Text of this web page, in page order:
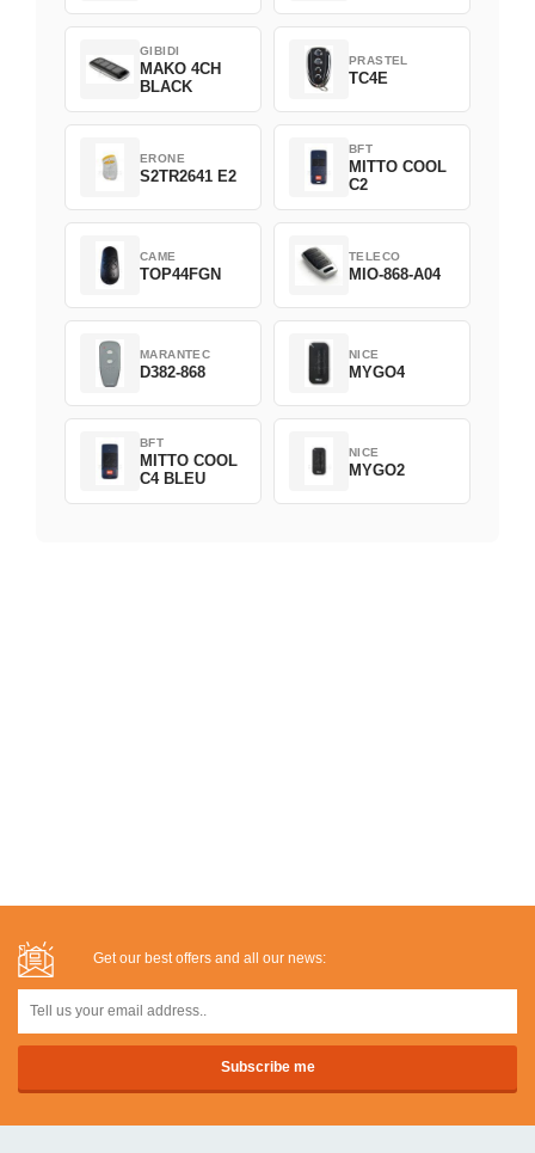
GIBIDI
MAKO 4CH
BLACK
PRASTEL
TC4E
ERONE
S2TR2641 E2
BFT
MITTO COOL
C2
CAME
TOP44FGN
TELECO
MIO-868-A04
MARANTEC
D382-868
NICE
MYGO4
BFT
MITTO COOL
C4 BLEU
NICE
MYGO2
Get our best offers and all our news: